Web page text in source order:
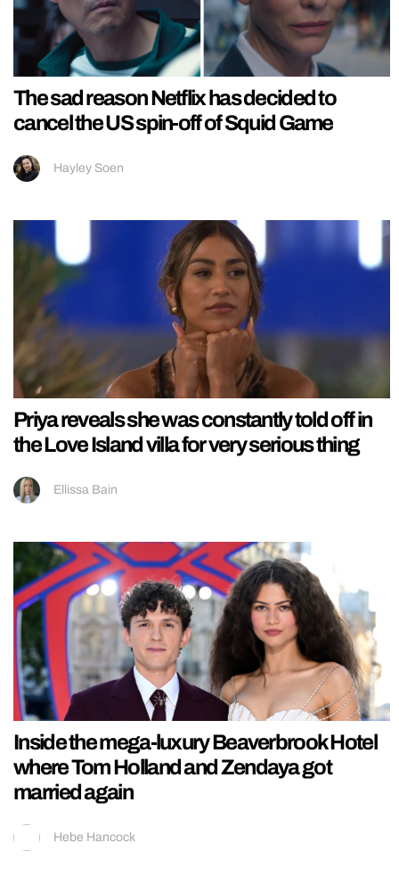
The sad reason Netflix has decided to
cancel the US spin-off of Squid Game
Hayley Soen
Priya reveals she was constantly told off in
the Love Island villa for very serious thing
Ellissa Bain
Inside the mega-luxury Beaverbrook Hotel
where Tom Holland and Zendaya got
married again
Hebe Hancock